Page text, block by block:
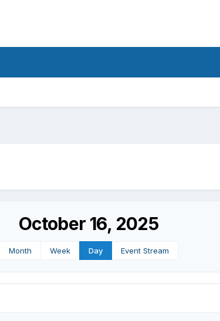
October 16, 2025
Month Week Day Event Stream